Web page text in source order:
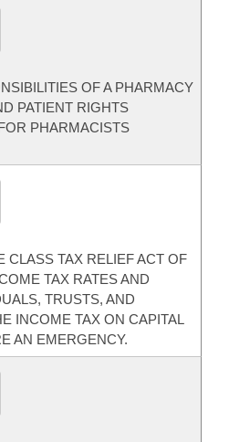
OF A PHARMACY
PATIENT RIGHTS
PHARMACISTS
CLASS TAX RELIEF ACT OF
TAX RATES AND
TRUSTS, AND
INCOME TAX ON CAPITAL
AN EMERGENCY.